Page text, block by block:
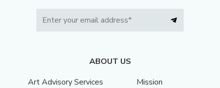
ABOUT US
Art Advisory Services
Mission